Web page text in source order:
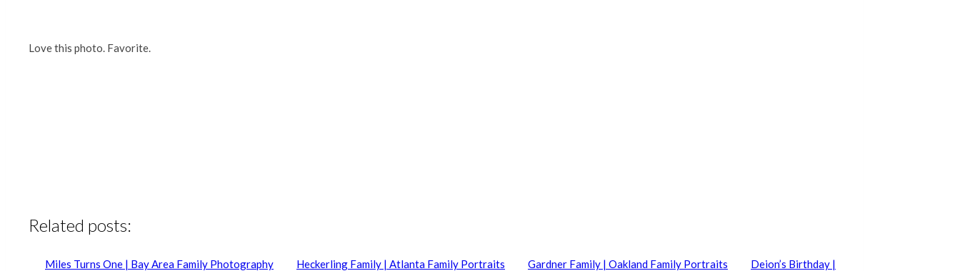
Love this photo. Favorite.
Related posts:
Miles Turns One | Bay Area Family Photography Heckerling Family | Atlanta Family Portraits Gardner Family | Oakland Family Portraits
Deion’s Birthday |